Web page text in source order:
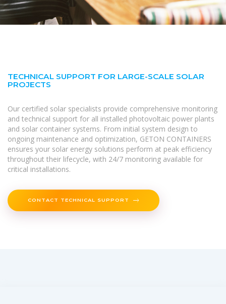
TECHNICAL SUPPORT FOR LARGE-SCALE SOLAR
PROJECTS
Our certified solar specialists provide comprehensive monitoring
and technical support for all installed photovoltaic power plants
and solar container systems. From initial system design to
ongoing maintenance and optimization, GETON CONTAINERS
ensures your solar energy solutions perform at peak efficiency
throughout their lifecycle, with 24/7 monitoring available for
critical installations.
CONTACT TECHNICAL SUPPORT